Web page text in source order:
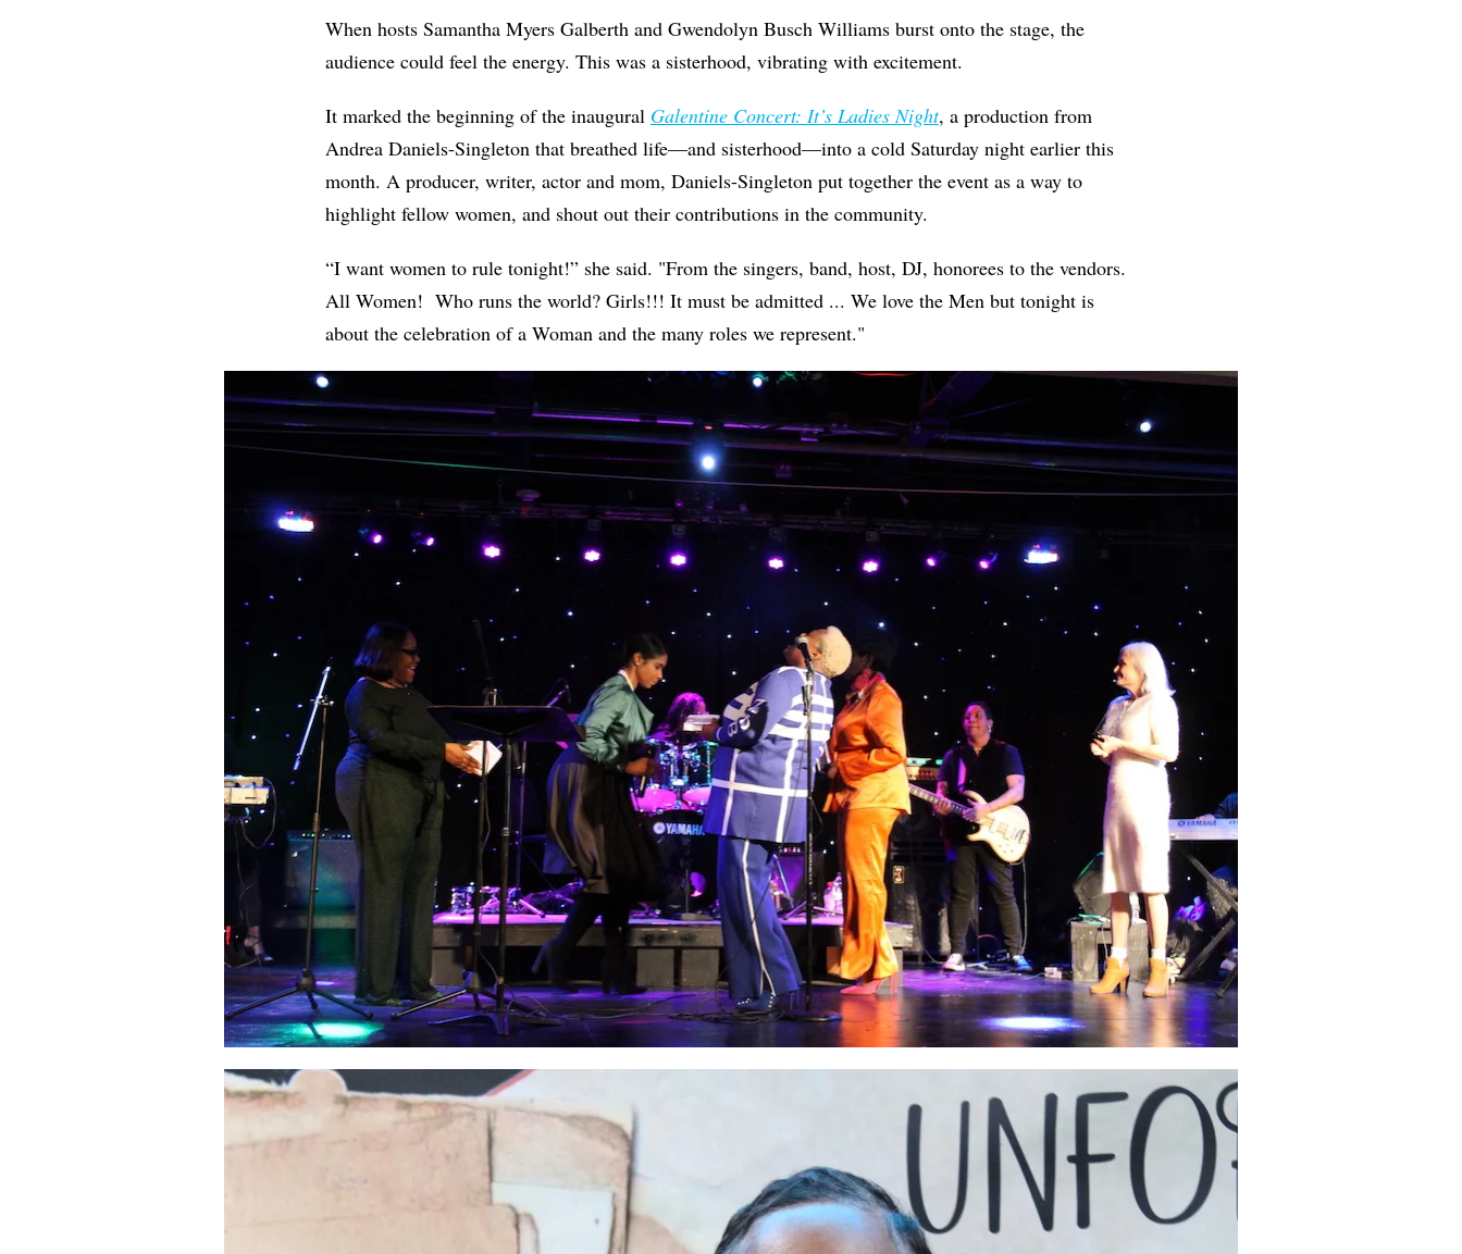
When hosts Samantha Myers Galberth and Gwendolyn Busch Williams burst onto the stage, the
audience could feel the energy. This was a sisterhood, vibrating with excitement.
It marked the beginning of the inaugural Galentine Concert: It’s Ladies Night, a production from
Andrea Daniels-Singleton that breathed life—and sisterhood—into a cold Saturday night earlier this
month. A producer, writer, actor and mom, Daniels-Singleton put together the event as a way to
highlight fellow women, and shout out their contributions in the community.
“I want women to rule tonight!” she said. "From the singers, band, host, DJ, honorees to the vendors.
All Women! Who runs the world? Girls!!! It must be admitted ... We love the Men but tonight is
about the celebration of a Woman and the many roles we represent."